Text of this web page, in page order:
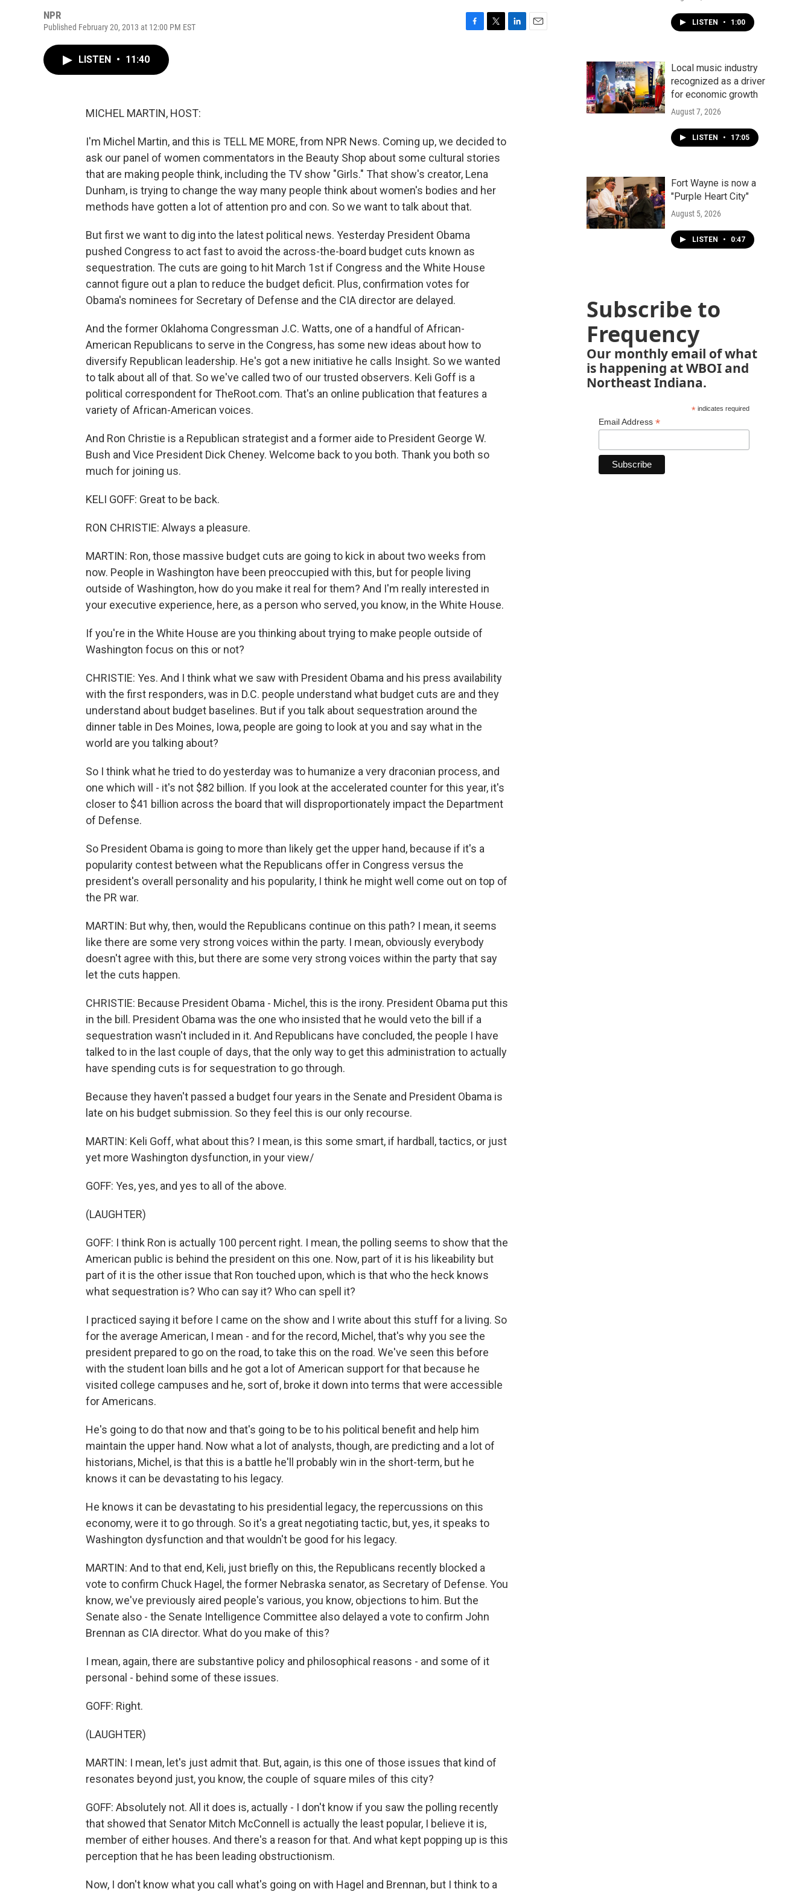
NPR
Published February 20, 2013 at 12:00 PM EST
LISTEN • 11:40
MICHEL MARTIN, HOST:
I'm Michel Martin, and this is TELL ME MORE, from NPR News. Coming up, we decided to
ask our panel of women commentators in the Beauty Shop about some cultural stories
that are making people think, including the TV show "Girls." That show's creator, Lena
Dunham, is trying to change the way many people think about women's bodies and her
methods have gotten a lot of attention pro and con. So we want to talk about that.
But first we want to dig into the latest political news. Yesterday President Obama
pushed Congress to act fast to avoid the across-the-board budget cuts known as
sequestration. The cuts are going to hit March 1st if Congress and the White House
cannot figure out a plan to reduce the budget deficit. Plus, confirmation votes for
Obama's nominees for Secretary of Defense and the CIA director are delayed.
And the former Oklahoma Congressman J.C. Watts, one of a handful of African-
American Republicans to serve in the Congress, has some new ideas about how to
diversify Republican leadership. He's got a new initiative he calls Insight. So we wanted
to talk about all of that. So we've called two of our trusted observers. Keli Goff is a
political correspondent for TheRoot.com. That's an online publication that features a
variety of African-American voices.
And Ron Christie is a Republican strategist and a former aide to President George W.
Bush and Vice President Dick Cheney. Welcome back to you both. Thank you both so
much for joining us.
KELI GOFF: Great to be back.
RON CHRISTIE: Always a pleasure.
MARTIN: Ron, those massive budget cuts are going to kick in about two weeks from
now. People in Washington have been preoccupied with this, but for people living
outside of Washington, how do you make it real for them? And I'm really interested in
your executive experience, here, as a person who served, you know, in the White House.
If you're in the White House are you thinking about trying to make people outside of
Washington focus on this or not?
CHRISTIE: Yes. And I think what we saw with President Obama and his press availability
with the first responders, was in D.C. people understand what budget cuts are and they
understand about budget baselines. But if you talk about sequestration around the
dinner table in Des Moines, Iowa, people are going to look at you and say what in the
world are you talking about?
So I think what he tried to do yesterday was to humanize a very draconian process, and
one which will - it's not $82 billion. If you look at the accelerated counter for this year, it's
closer to $41 billion across the board that will disproportionately impact the Department
of Defense.
So President Obama is going to more than likely get the upper hand, because if it's a
popularity contest between what the Republicans offer in Congress versus the
president's overall personality and his popularity, I think he might well come out on top of
the PR war.
MARTIN: But why, then, would the Republicans continue on this path? I mean, it seems
like there are some very strong voices within the party. I mean, obviously everybody
doesn't agree with this, but there are some very strong voices within the party that say
let the cuts happen.
CHRISTIE: Because President Obama - Michel, this is the irony. President Obama put this
in the bill. President Obama was the one who insisted that he would veto the bill if a
sequestration wasn't included in it. And Republicans have concluded, the people I have
talked to in the last couple of days, that the only way to get this administration to actually
have spending cuts is for sequestration to go through.
Because they haven't passed a budget four years in the Senate and President Obama is
late on his budget submission. So they feel this is our only recourse.
MARTIN: Keli Goff, what about this? I mean, is this some smart, if hardball, tactics, or just
yet more Washington dysfunction, in your view/
GOFF: Yes, yes, and yes to all of the above.
(LAUGHTER)
GOFF: I think Ron is actually 100 percent right. I mean, the polling seems to show that the
American public is behind the president on this one. Now, part of it is his likeability but
part of it is the other issue that Ron touched upon, which is that who the heck knows
what sequestration is? Who can say it? Who can spell it?
I practiced saying it before I came on the show and I write about this stuff for a living. So
for the average American, I mean - and for the record, Michel, that's why you see the
president prepared to go on the road, to take this on the road. We've seen this before
with the student loan bills and he got a lot of American support for that because he
visited college campuses and he, sort of, broke it down into terms that were accessible
for Americans.
He's going to do that now and that's going to be to his political benefit and help him
maintain the upper hand. Now what a lot of analysts, though, are predicting and a lot of
historians, Michel, is that this is a battle he'll probably win in the short-term, but he
knows it can be devastating to his legacy.
He knows it can be devastating to his presidential legacy, the repercussions on this
economy, were it to go through. So it's a great negotiating tactic, but, yes, it speaks to
Washington dysfunction and that wouldn't be good for his legacy.
MARTIN: And to that end, Keli, just briefly on this, the Republicans recently blocked a
vote to confirm Chuck Hagel, the former Nebraska senator, as Secretary of Defense. You
know, we've previously aired people's various, you know, objections to him. But the
Senate also - the Senate Intelligence Committee also delayed a vote to confirm John
Brennan as CIA director. What do you make of this?
I mean, again, there are substantive policy and philosophical reasons - and some of it
personal - behind some of these issues.
GOFF: Right.
(LAUGHTER)
MARTIN: I mean, let's just admit that. But, again, is this one of those issues that kind of
resonates beyond just, you know, the couple of square miles of this city?
GOFF: Absolutely not. All it does is, actually - I don't know if you saw the polling recently
that showed that Senator Mitch McConnell is actually the least popular, I believe it is,
member of either houses. And there's a reason for that. And what kept popping up is this
perception that he has been leading obstructionism.
Now, I don't know what you call what's going on with Hagel and Brennan, but I think to a
LISTEN • 1:00
Local music industry
recognized as a driver
for economic growth
August 7, 2026
LISTEN • 17:05
Fort Wayne is now a
"Purple Heart City"
August 5, 2026
LISTEN • 0:47
Subscribe to
Frequency
Our monthly email of what
is happening at WBOI and
Northeast Indiana.
*indicates required
Email Address *